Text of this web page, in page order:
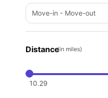
Move-in - Move-out
Distance(in miles)
10.29